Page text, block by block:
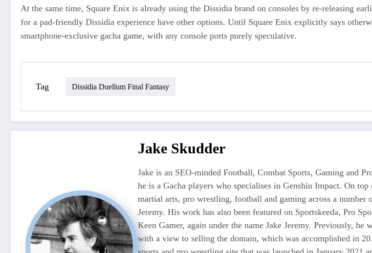
At the same time, Square Enix is already using the Dissidia brand on consoles by re‑releasing
for a pad‑friendly Dissidia experience have other options. Until Square Enix explicitly says
smartphone‑exclusive gacha game, with any console ports purely speculative.
Tag Dissidia Duellum Final Fantasy
Jake Skudder
Jake is an SEO-minded Football, Combat Sports, Gaming and
he is a Gacha players who specialises in Genshin Impact. On
martial arts, pro wrestling, football and gaming across a number
Jeremy. His work has also been featured on Sportskeeda, Pro
Keen Gamer, again under the name Jake Jeremy. Previously,
with a view to selling the domain, which was accomplished in